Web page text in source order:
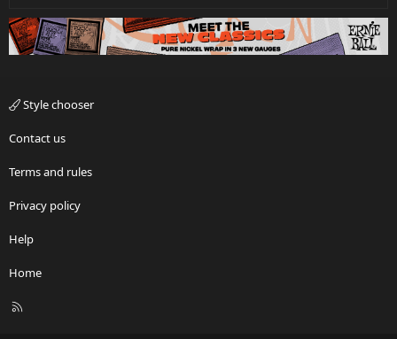
Style chooser
Contact us
Terms and rules
Privacy policy
Help
Home
R